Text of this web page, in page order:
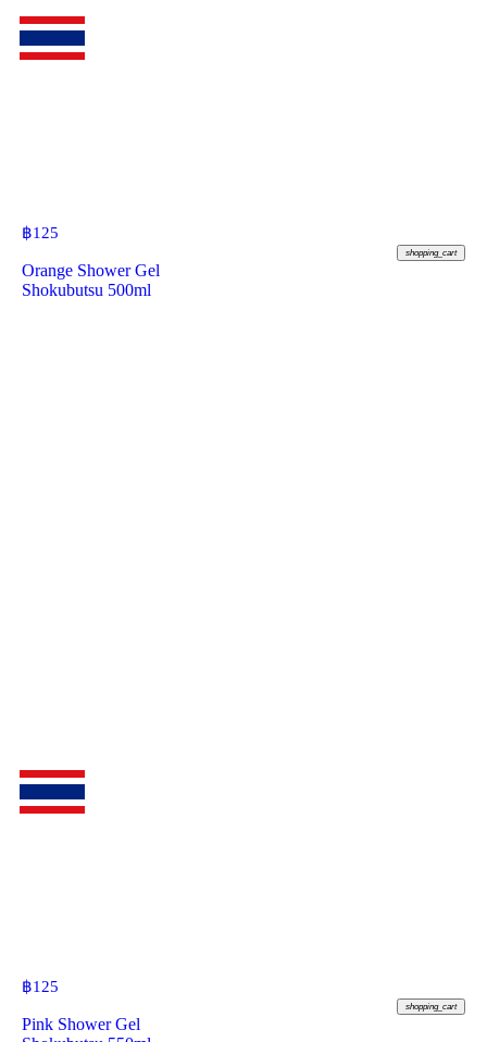
฿125
shopping_cart
Orange Shower Gel
Shokubutsu 500ml
฿125
shopping_cart
Pink Shower Gel